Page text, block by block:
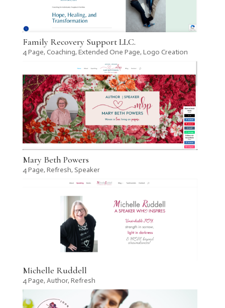
Family Recovery Support LLC.
4 Page, Coaching, Extended One Page, Logo Creation
Mary Beth Powers
4 Page, Refresh, Speaker
Michelle Ruddell
4 Page, Author, Refresh